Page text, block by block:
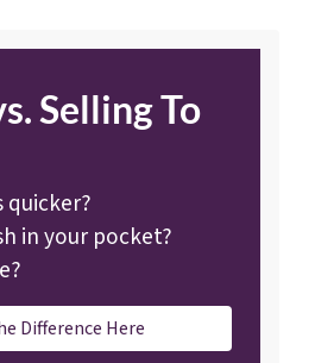
Selling To
quicker?
in your pocket?
Difference Here